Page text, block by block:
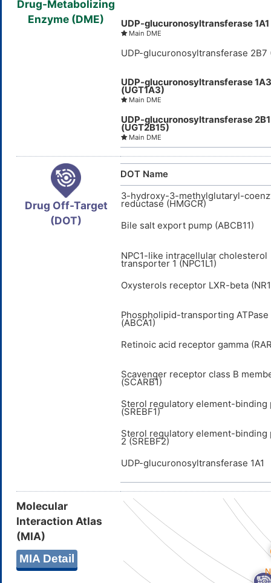
Drug-Metabolizing
Enzyme (DME)
UDP-glucuronosyltransferase 1A1
Main DME
UDP-glucuronosyltransferase 2B7
UDP-glucuronosyltransferase 1A3
(UGT1A3)
Main DME
UDP-glucuronosyltransferase
(UGT2B15)
Main DME
Drug Off-Target
(DOT)
DOT Name
3-hydroxy-3-methylglutaryl-
reductase (HMGCR)
Bile salt export pump (ABCB11)
NPC1-like intracellular cholesterol
transporter 1 (NPC1L1)
Oxysterols receptor LXR-beta
Phospholipid-transporting ATPase
(ABCA1)
Retinoic acid receptor gamma
Scavenger receptor class B
(SCARB1)
Sterol regulatory element-binding
(SREBF1)
Sterol regulatory element-binding
2 (SREBF2)
UDP-glucuronosyltransferase 1A1
Molecular
Interaction Atlas
(MIA)
MIA Detail